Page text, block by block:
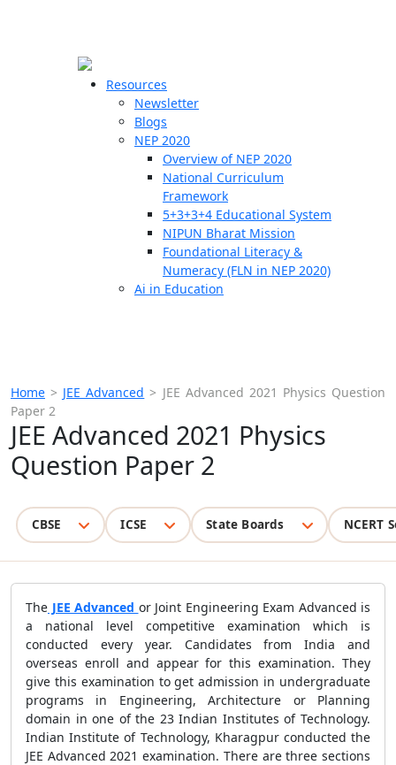
Resources
Newsletter
Blogs
NEP 2020
Overview of NEP 2020
National Curriculum
Framework
5+3+3+4 Educational System
NIPUN Bharat Mission
Foundational Literacy &
Numeracy (FLN in NEP 2020)
Ai in Education
Home > JEE Advanced > JEE Advanced 2021 Physics Question
Paper 2
JEE Advanced 2021 Physics
Question Paper 2
CBSE ICSE State Boards NCERT
The JEE Advanced or Joint Engineering Exam Advanced is
a national level competitive examination which is
conducted every year. Candidates from India and
overseas enroll and appear for this examination. They
give this examination to get admission in undergraduate
programs in Engineering, Architecture or Planning
domain in one of the 23 Indian Institutes of Technology.
Indian Institute of Technology, Kharagpur conducted the
JEE Advanced 2021 examination. There are three sections